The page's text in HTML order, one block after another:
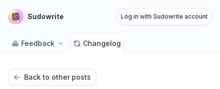
Sudowrite Log in with Sudowrite account
Feedback Changelog
Back to other posts